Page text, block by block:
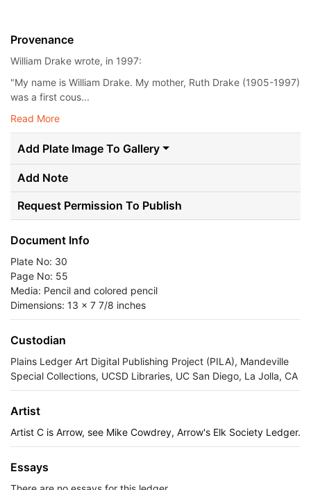
Provenance
William Drake wrote, in 1997:
"My name is William Drake. My mother, Ruth Drake (1905-1997)
was a first cous...
Read More
Add Plate Image To Gallery
Add Note
Request Permission To Publish
Document Info
Plate No: 30
Page No: 55
Media: Pencil and colored pencil
Dimensions: 13 x 7 7/8 inches
Custodian
Plains Ledger Art Digital Publishing Project (PILA), Mandeville
Special Collections, UCSD Libraries, UC San Diego, La Jolla, CA
Artist
Artist C is Arrow, see Mike Cowdrey, Arrow's Elk Society Ledger.
Essays